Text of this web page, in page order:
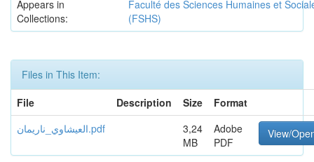
Appears in
Collections:
Faculté des Sciences Humaines et
(FSHS)
Files in This Item:
File
Description Size
Format
العيشاوي_ناريمان.pdf
3,24
MB
Adobe
PDF
View/